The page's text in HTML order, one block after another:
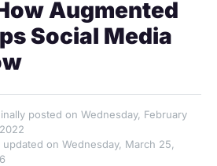
Augmented
Social Media
posted on Wednesday, February
updated on Wednesday, March 25,